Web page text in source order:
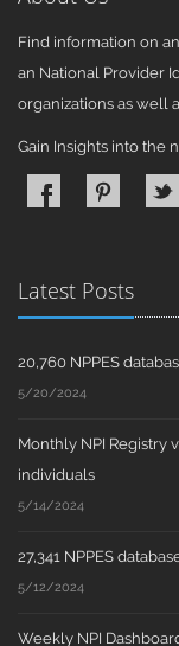
Find information on
an National Provider
organizations as well
Gain Insights into the
Latest Posts
20,760 NPPES
5/20/2024
Monthly NPI Registry
individuals
5/14/2024
27,341 NPPES
5/12/2024
Weekly NPI